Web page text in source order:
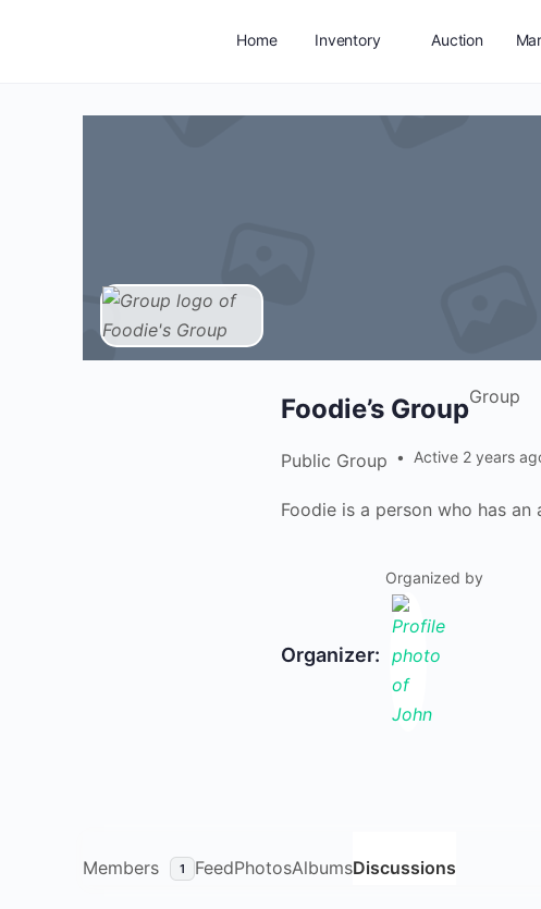
Home Inventory Auction
Foodie’s GroupGroup
Public Group Active 2 years
Foodie is a person who has
Organizer:
Organized by
Members 1 FeedPhotosAlbumsDiscussions